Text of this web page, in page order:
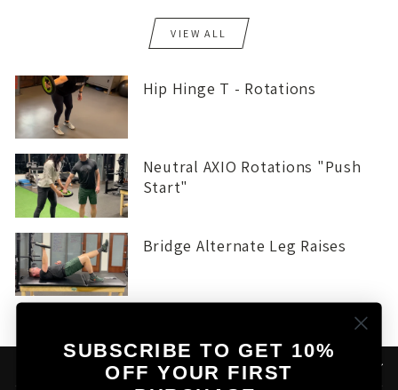
VIEW ALL
Hip Hinge T - Rotations
Neutral AXIO Rotations "Push
Start"
Bridge Alternate Leg Raises
THE AXIO STORY
SUBSCRIBE TO GET 10%
OFF YOUR FIRST